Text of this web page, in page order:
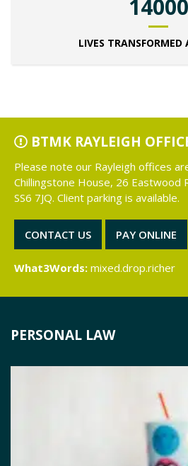
14000
LIVES TRANSFORMED
BTMK RAYLEIGH
Please note our Rayleigh offices
Chillingstone House, 26 Eastwood
SS6 7JQ. Client parking is available.
CONTACT US PAY ONLINE
What3Words: mixed.drop.richer
PERSONAL LAW